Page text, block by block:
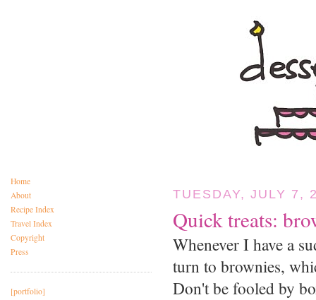
Home
About
Recipe Index
Travel Index
Copyright
Press
[portfolio]
TUESDAY, JULY 7,
Quick treats:
Whenever I have a
turn to brownies,
Don't be fooled by